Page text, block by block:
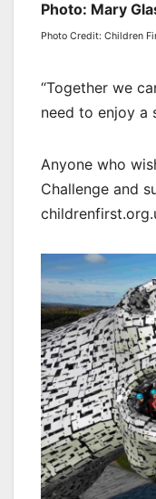
Photo: Mary
Photo Credit: Children
“Together we
need to enjoy a
Anyone who
Challenge and